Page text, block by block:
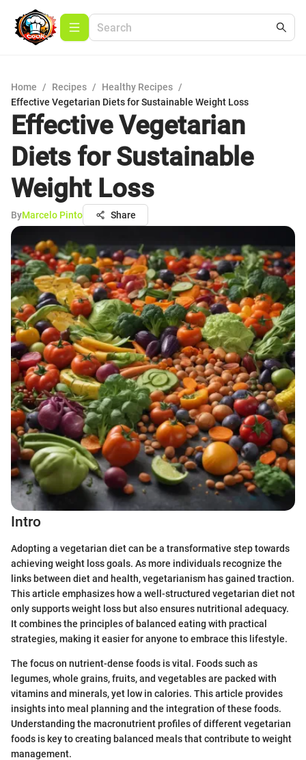
Home / Recipes / Healthy Recipes /
Effective Vegetarian Diets for Sustainable Weight Loss
Effective Vegetarian
Diets for Sustainable
Weight Loss
ByMarcelo Pinto Share
Intro
Adopting a vegetarian diet can be a transformative step towards
achieving weight loss goals. As more individuals recognize the
links between diet and health, vegetarianism has gained traction.
This article emphasizes how a well-structured vegetarian diet not
only supports weight loss but also ensures nutritional adequacy.
It combines the principles of balanced eating with practical
strategies, making it easier for anyone to embrace this lifestyle.
The focus on nutrient-dense foods is vital. Foods such as
legumes, whole grains, fruits, and vegetables are packed with
vitamins and minerals, yet low in calories. This article provides
insights into meal planning and the integration of these foods.
Understanding the macronutrient profiles of different vegetarian
foods is key to creating balanced meals that contribute to weight
management.